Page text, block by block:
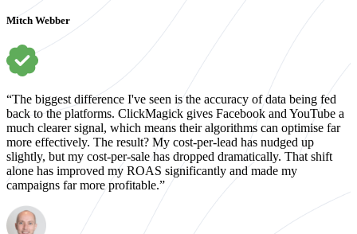
Mitch Webber
“The biggest difference I've seen is the accuracy of data being fed
back to the platforms. ClickMagick gives Facebook and YouTube a
much clearer signal, which means their algorithms can optimise far
more effectively. The result? My cost-per-lead has nudged up
slightly, but my cost-per-sale has dropped dramatically. That shift
alone has improved my ROAS significantly and made my
campaigns far more profitable.”